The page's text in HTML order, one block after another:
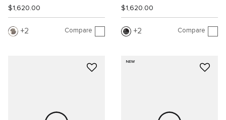
$1,620.00
2 Compare
$1,620.00
2 Compare
NEW